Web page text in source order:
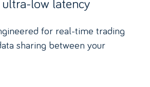
for real-time trading
sharing between your